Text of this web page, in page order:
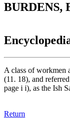
BURDENS,
A class of workmen
(11. 18), and
page i i), as the Ish
Return